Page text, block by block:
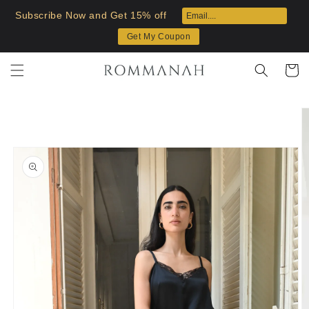
Subscribe Now and Get 15% off
Get My Coupon
Skip to
content
Cart